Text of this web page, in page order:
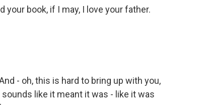
your book, if I may, I love your father.
- oh, this is hard to bring up with you,
like it meant it was - like it was